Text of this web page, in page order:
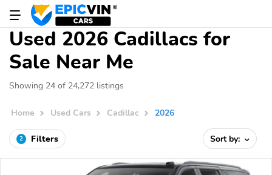
Used 2026 Cadillacs for
Sale Near Me
Showing 24 of 24,272 listings
Home Used Cars Cadillac 2026
2 Filters Sort by: